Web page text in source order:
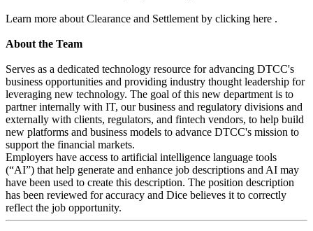
Learn more about Clearance and Settlement by clicking here .
About the Team
Serves as a dedicated technology resource for advancing DTCC's
business opportunities and providing industry thought leadership for
leveraging new technology. The goal of this new department is to
partner internally with IT, our business and regulatory divisions and
externally with clients, regulators, and fintech vendors, to help build
new platforms and business models to advance DTCC's mission to
support the financial markets.
Employers have access to artificial intelligence language tools
(“AI”) that help generate and enhance job descriptions and AI may
have been used to create this description. The position description
has been reviewed for accuracy and Dice believes it to correctly
reflect the job opportunity.